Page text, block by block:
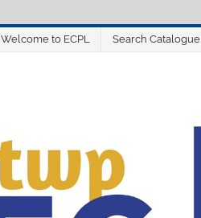
Welcome to ECPL Search Catalogue